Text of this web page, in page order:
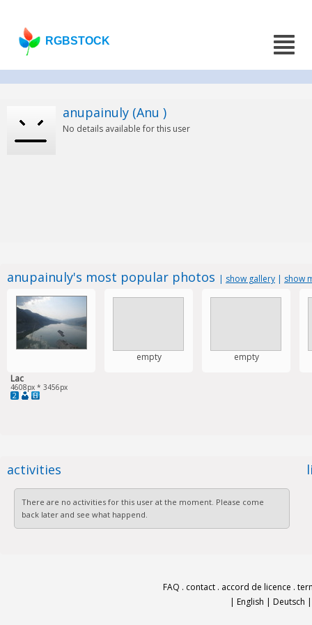
RGBSTOCK
anupainuly (Anu )
No details available for this user
anupainuly's most popular photos | show gallery | show
Lac
4608px * 3456px
2
empty empty
activities
There are no activities for this user at the moment. Please come
back later and see what happend.
FAQ . contact. accord de licence .
| English | Deutsch